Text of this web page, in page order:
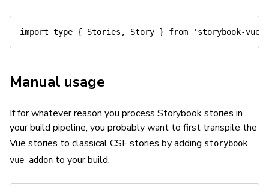
import type { Stories , Story } from 'storybook-vue-
Manual usage
If for whatever reason you process Storybook stories in
your build pipeline, you probably want to first transpile the
Vue stories to classical CSF stories by adding storybook-
vue-addon to your build.